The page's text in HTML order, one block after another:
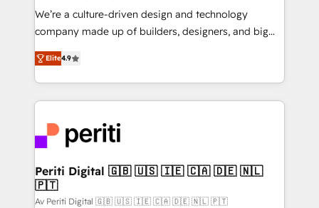
HubSpot導入・活用支援 顧客データの一元化から、
GTMの見える化・自動化まで。全Hub統合運用、デー
2️⃣ AIエージェント組織構築 営業・マーケティング業務
の一部をAIが自律実行する組織への移行を設計・実装。
DX × AI推進のPMO伴走支援 複数部門をまたぐDX×AI変
革を、構想から実装・定着までPMOとして主導。「設
定の代行ではなく、設計の責任」を引き受け、部門横断
の統合・浸透・変革管理を実行します。 ▸ CMS戦略設
計・構築：リード獲得・CVR・SEOを前提にした情報設
We’re a culture-driven design and technology
company made up of builders, designers, and big
thinkers. We blend strategy, design, and
development—always fueled by curiosity—to turn
ideas, opportunities, and challenges into meaningful
experiences. To us, technology is more than just
and—most importantly—simple. That’s why we lean
into bold ideas and shape them into thoughtful
products and strategies that actually make a
difference.
Elite4.9
Periti Digital 🇬🇧 🇺🇸 🇮🇪 🇨🇦 🇩🇪 🇳🇱
🇵🇹
Av Periti Digital 🇬🇧 🇺🇸 🇮🇪 🇨🇦 🇩🇪 🇳🇱 🇵🇹